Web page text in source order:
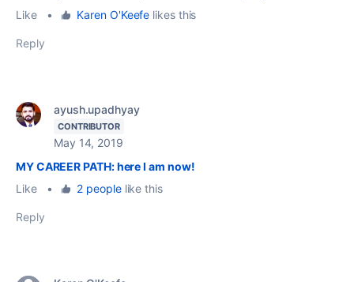
Like
• Karen O'Keefe likes this
Reply
ayush.upadhyay
CONTRIBUTOR
May 14, 2019
MY CAREER PATH: here I am now!
Like
• 2 peoplelike this
Reply